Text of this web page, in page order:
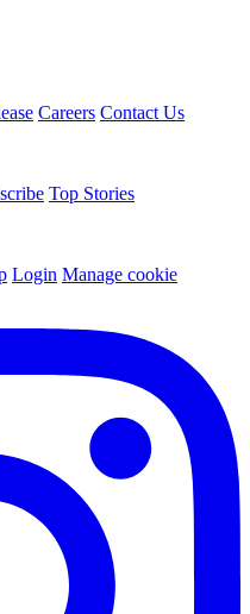
Careers Contact Us
Top Stories
Login Manage cookie